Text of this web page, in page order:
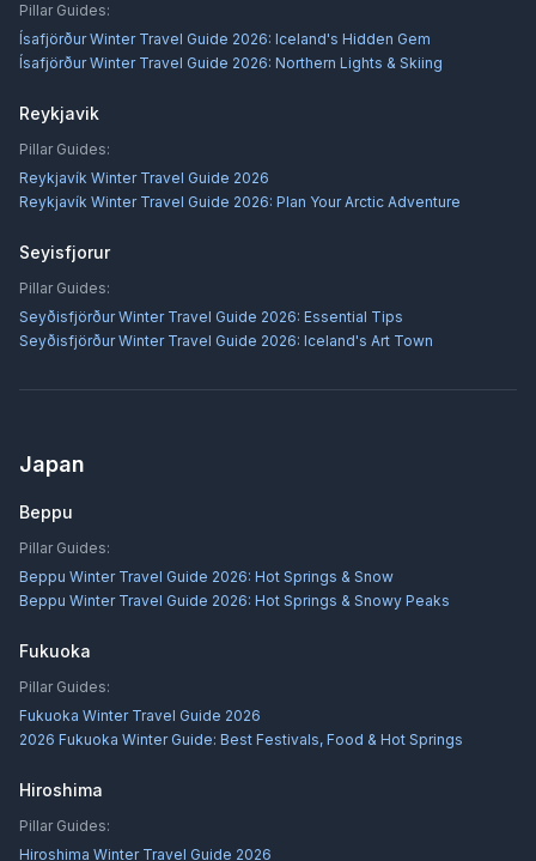
Pillar Guides:
Ísafjörður Winter Travel Guide 2026: Iceland's Hidden Gem
Ísafjörður Winter Travel Guide 2026: Northern Lights & Skiing
Reykjavik
Pillar Guides:
Reykjavík Winter Travel Guide 2026
Reykjavík Winter Travel Guide 2026: Plan Your Arctic Adventure
Seyisfjorur
Pillar Guides:
Seyðisfjörður Winter Travel Guide 2026: Essential Tips
Seyðisfjörður Winter Travel Guide 2026: Iceland's Art Town
Japan
Beppu
Pillar Guides:
Beppu Winter Travel Guide 2026: Hot Springs & Snow
Beppu Winter Travel Guide 2026: Hot Springs & Snowy Peaks
Fukuoka
Pillar Guides:
Fukuoka Winter Travel Guide 2026
2026 Fukuoka Winter Guide: Best Festivals, Food & Hot Springs
Hiroshima
Pillar Guides:
Hiroshima Winter Travel Guide 2026